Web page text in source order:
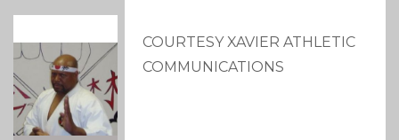
COURTESY XAVIER ATHLETIC
COMMUNICATIONS